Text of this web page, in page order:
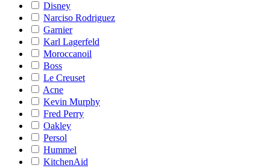
Disney
Narciso Rodriguez
Garnier
Karl Lagerfeld
Moroccanoil
Boss
Le Creuset
Acne
Kevin Murphy
Fred Perry
Oakley
Persol
Hummel
KitchenAid